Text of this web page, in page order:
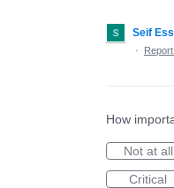
Seif
·
How
Not at all
Critical